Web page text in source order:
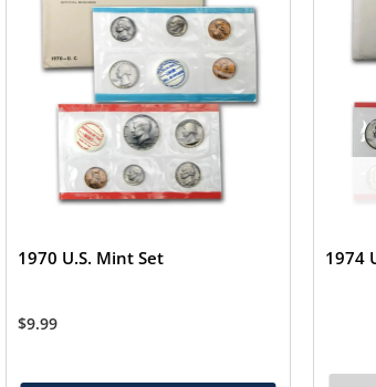
1970 U.S. Mint Set
$9.99
1974